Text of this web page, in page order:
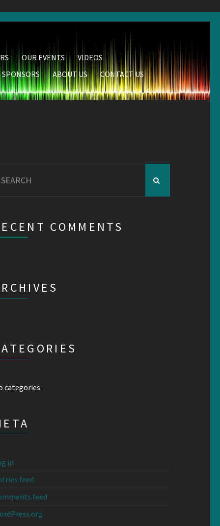
OUR EVENTS
VIDEOS
SPONSORS
ABOUT US CONTACT US
COMMENTS
categories
in
feed
feed